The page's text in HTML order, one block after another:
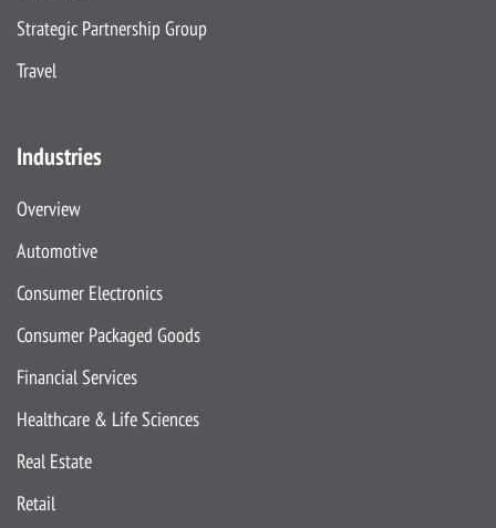
Strategic Partnership Group
Travel
Industries
Overview
Automotive
Consumer Electronics
Consumer Packaged Goods
Financial Services
Healthcare & Life Sciences
Real Estate
Retail